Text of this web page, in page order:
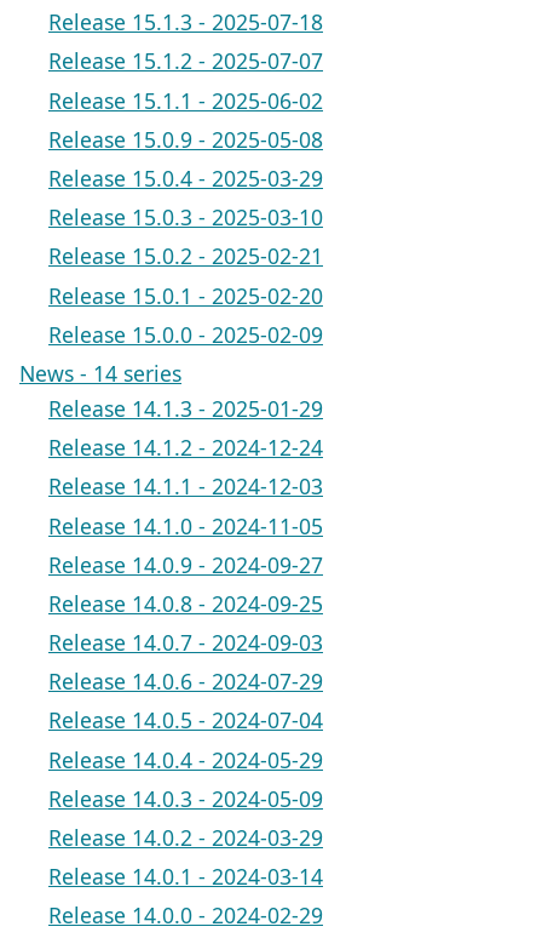
Release 15.1.3 - 2025-07-18
Release 15.1.2 - 2025-07-07
Release 15.1.1 - 2025-06-02
Release 15.0.9 - 2025-05-08
Release 15.0.4 - 2025-03-29
Release 15.0.3 - 2025-03-10
Release 15.0.2 - 2025-02-21
Release 15.0.1 - 2025-02-20
Release 15.0.0 - 2025-02-09
News - 14 series
Release 14.1.3 - 2025-01-29
Release 14.1.2 - 2024-12-24
Release 14.1.1 - 2024-12-03
Release 14.1.0 - 2024-11-05
Release 14.0.9 - 2024-09-27
Release 14.0.8 - 2024-09-25
Release 14.0.7 - 2024-09-03
Release 14.0.6 - 2024-07-29
Release 14.0.5 - 2024-07-04
Release 14.0.4 - 2024-05-29
Release 14.0.3 - 2024-05-09
Release 14.0.2 - 2024-03-29
Release 14.0.1 - 2024-03-14
Release 14.0.0 - 2024-02-29